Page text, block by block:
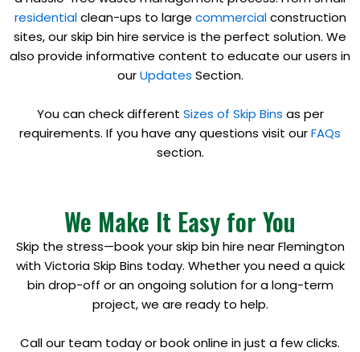
residentialclean-ups to large commercialconstruction
sites, our skip bin hire service is the perfect solution. We
also provide informative content to educate our users in
ourUpdates Section.
You can check different Sizes of Skip Bins as per
requirements. If you have any questions visit ourFAQs
section.
We Make It Easy for You
Skip the stress—book your skip bin hire near Flemington
with Victoria Skip Bins today. Whether you need a quick
bin drop-off or an ongoing solution for a long-term
project, we are ready to help.
Call our team today or book online in just a few clicks.